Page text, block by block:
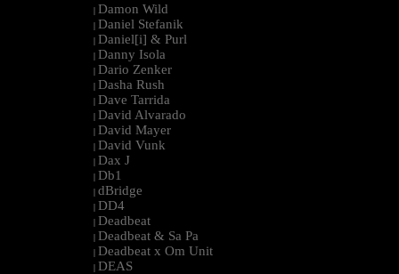
| Damon Wild
| Daniel Stefanik
| Daniel[i] & Purl
| Danny Isola
| Dario Zenker
| Dasha Rush
| Dave Tarrida
| David Alvarado
| David Mayer
| David Vunk
| Dax J
| Db1
| dBridge
| DD4
| Deadbeat
| Deadbeat & Sa Pa
| Deadbeat x Om Unit
| DEAS